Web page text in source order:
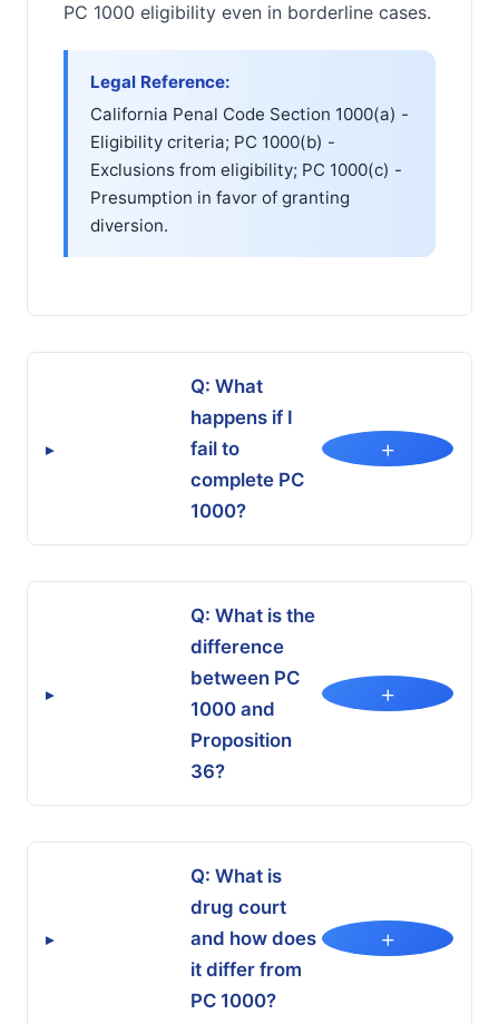
PC 1000 eligibility even in borderline cases.
Legal Reference:
California Penal Code Section 1000(a) -
Eligibility criteria; PC 1000(b) -
Exclusions from eligibility; PC 1000(c) -
Presumption in favor of granting
diversion.
▸
Q: What
happens if I
fail to
complete PC
1000?
+
▸
Q: What is the
difference
between PC
1000 and
Proposition
36?
+
▸
Q: What is
drug court
and how does
it differ from
PC 1000?
+